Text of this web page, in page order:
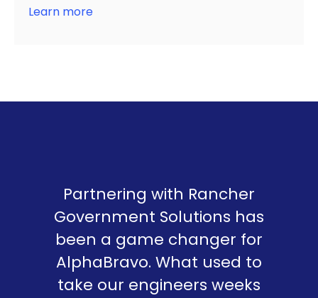
Learn more
Partnering with Rancher
Government Solutions has
been a game changer for
AlphaBravo. What used to
take our engineers weeks